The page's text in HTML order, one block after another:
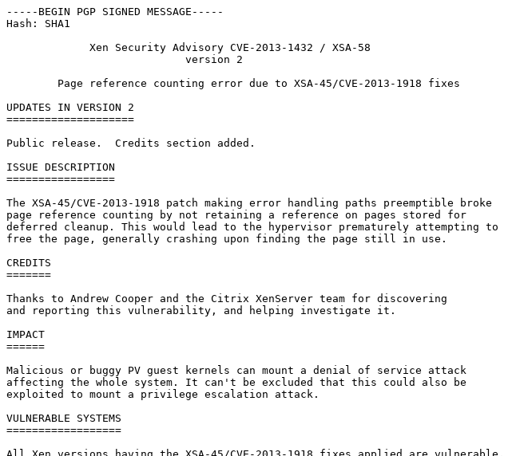
-----BEGIN PGP SIGNED MESSAGE-----
Hash: SHA1
             Xen Security Advisory CVE-2013-1432 / XSA-58
                            version 2
        Page reference counting error due to XSA-45/CVE-2013-1918 fixes
UPDATES IN VERSION 2
====================
Public release.  Credits section added.
ISSUE DESCRIPTION
=================
The XSA-45/CVE-2013-1918 patch making error handling paths preemptible broke
page reference counting by not retaining a reference on pages stored for
deferred cleanup. This would lead to the hypervisor prematurely attempting to
free the page, generally crashing upon finding the page still in use.
CREDITS
=======
Thanks to Andrew Cooper and the Citrix XenServer team for discovering
and reporting this vulnerability, and helping investigate it.
IMPACT
======
Malicious or buggy PV guest kernels can mount a denial of service attack
affecting the whole system. It can't be excluded that this could also be
exploited to mount a privilege escalation attack.
VULNERABLE SYSTEMS
==================